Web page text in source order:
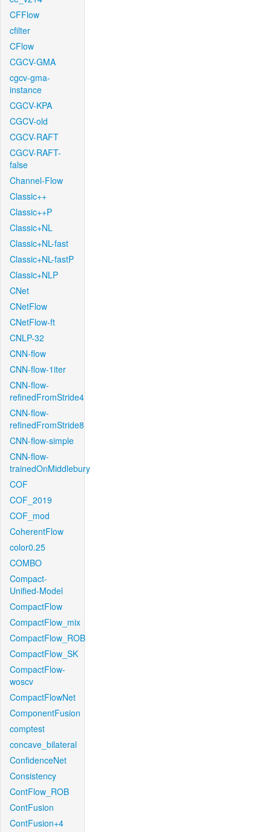
CFFlow
cfilter
CFlow
CGCV-GMA
cgcv-gma-
instance
CGCV-KPA
CGCV-old
CGCV-RAFT
CGCV-RAFT-
false
Channel-Flow
Classic++
Classic++P
Classic+NL
Classic+NL-fast
Classic+NL-fastP
Classic+NLP
CNet
CNetFlow
CNetFlow-ft
CNLP-32
CNN-flow
CNN-flow-1iter
CNN-flow-
refinedFromStride4
CNN-flow-
refinedFromStride8
CNN-flow-simple
CNN-flow-
trainedOnMiddlebury
COF
COF_2019
COF_mod
CoherentFlow
color0.25
COMBO
Compact-
Unified-Model
CompactFlow
CompactFlow_mix
CompactFlow_ROB
CompactFlow_SK
CompactFlow-
woscv
CompactFlowNet
ComponentFusion
comptest
concave_bilateral
ConfidenceNet
Consistency
ContFlow_ROB
ContFusion
ContFusion+4